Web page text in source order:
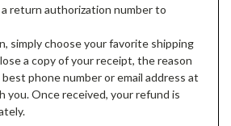
return authorization number to
simply choose your favorite shipping
a copy of your receipt, the reason
phone number or email address at
you. Once received, your refund is